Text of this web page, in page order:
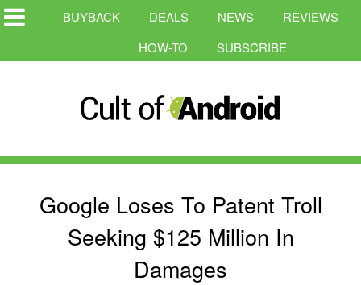
BUYBACK DEALS NEWS
REVIEWS
HOW-TO
SUBSCRIBE
Google Loses To Patent Troll
Seeking $125 Million In
Damages